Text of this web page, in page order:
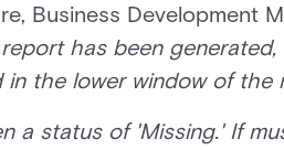
Business Development
has been
the lower window of the
a status of 'Missing.' If